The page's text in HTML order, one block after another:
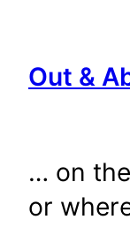
content
Out &
… on
or